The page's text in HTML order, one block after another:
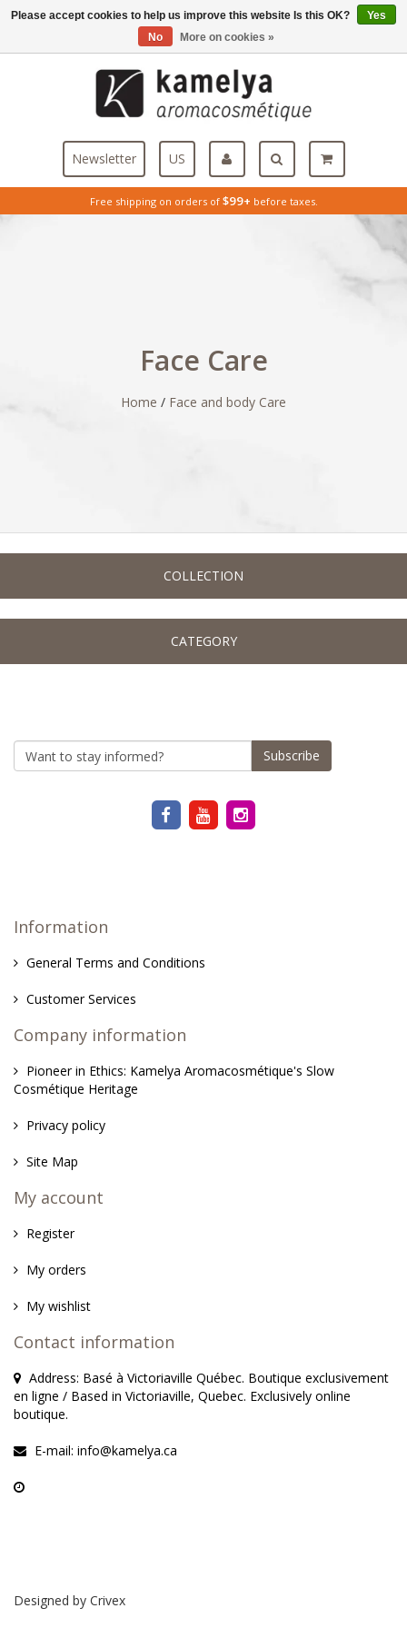
Free shipping on orders of $99+ before taxes.
Newsletter US
Face Care
Home / Face and body Care
COLLECTION
CATEGORY
Subscribe
Information
General Terms and Conditions
Customer Services
Company information
Pioneer in Ethics: Kamelya Aromacosmétique's Slow
Cosmétique Heritage
Privacy policy
Site Map
My account
Register
My orders
My wishlist
Contact information
Address: Basé à Victoriaville Québec. Boutique exclusivement
en ligne / Based in Victoriaville, Quebec. Exclusively online
boutique.
E-mail: info@kamelya.ca
Designed by Crivex
Please accept cookies to help us improve this website Is this OK?
Yes
No
More on cookies »